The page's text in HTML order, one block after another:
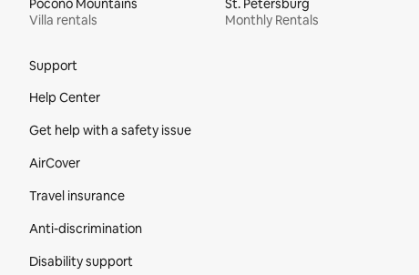
Pocono Mountains
Villa rentals
St. Petersburg
Monthly Rentals
Support
Help Center
Get help with a safety issue
AirCover
Travel insurance
Anti-discrimination
Disability support